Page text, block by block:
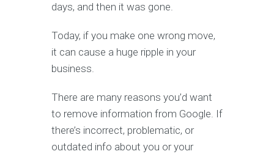
days, and then it was gone.
Today, if you make one wrong move,
it can cause a huge ripple in your
business.
There are many reasons you’d want
to remove information from Google. If
there’s incorrect, problematic, or
outdated info about you or your